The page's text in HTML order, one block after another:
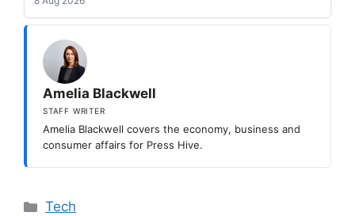
Amelia Blackwell
STAFF WRITER
Amelia Blackwell covers the economy, business and
consumer affairs for Press Hive.
Categories
Tech